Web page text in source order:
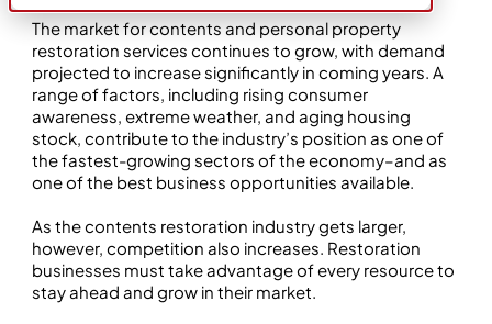
The market for contents and personal property
restoration services continues to grow, with demand
projected to increase significantly in coming years. A
range of factors, including rising consumer
awareness, extreme weather, and aging housing
stock, contribute to the industry’s position as one of
the fastest-growing sectors of the economy–and as
one of the best business opportunities available.
As the contents restoration industry gets larger,
however, competition also increases. Restoration
businesses must take advantage of every resource to
stay ahead and grow in their market.